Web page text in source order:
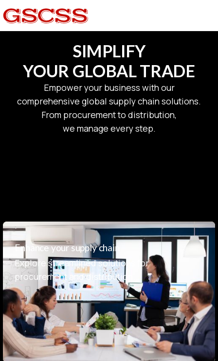
SIMPLIFY
YOUR GLOBAL TRADE
Empower your business with our
comprehensive global supply chain solutions.
From procurement to distribution,
we manage every step.
Enhance your supply chain
Explore streamlined solutions for
procurement and distribution.